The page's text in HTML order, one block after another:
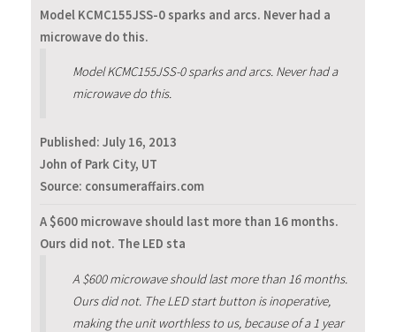
Model KCMC155JSS-0 sparks and arcs. Never had a
microwave do this.
Model KCMC155JSS-0 sparks and arcs. Never had a
microwave do this.
Published: July 16, 2013
John of Park City, UT
Source: consumeraffairs.com
A $600 microwave should last more than 16 months.
Ours did not. The LED sta
A $600 microwave should last more than 16 months.
Ours did not. The LED start button is inoperative,
making the unit worthless to us, because of a 1 year